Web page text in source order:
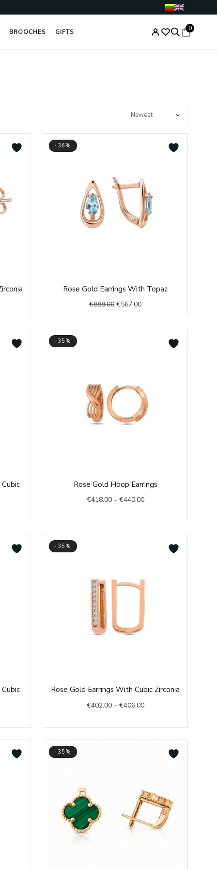
BROOCHES GIFTS 0
-36%
Rose Gold Earrings With Topaz
€888.00
price
was:
€888.00.
€567.00
price
is:
€567.00.
-35%
Rose Gold Hoop Earrings
€418.00 – €440.00
range:
€418.00
€440.00
-35%
Rose Gold Earrings With Cubic Zirconia
€402.00 – €406.00
range:
€402.00
€406.00
-35%